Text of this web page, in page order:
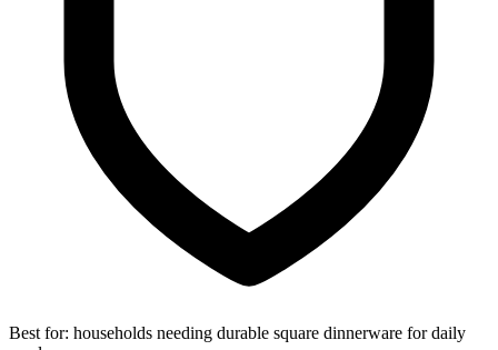
Best for: households needing durable square dinnerware for daily